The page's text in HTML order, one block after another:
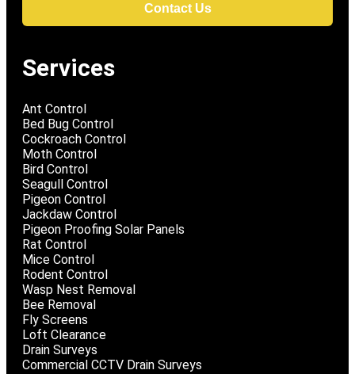
Contact Us
Services
Ant Control
Bed Bug Control
Cockroach Control
Moth Control
Bird Control
Seagull Control
Pigeon Control
Jackdaw Control
Pigeon Proofing Solar Panels
Rat Control
Mice Control
Rodent Control
Wasp Nest Removal
Bee Removal
Fly Screens
Loft Clearance
Drain Surveys
Commercial CCTV Drain Surveys